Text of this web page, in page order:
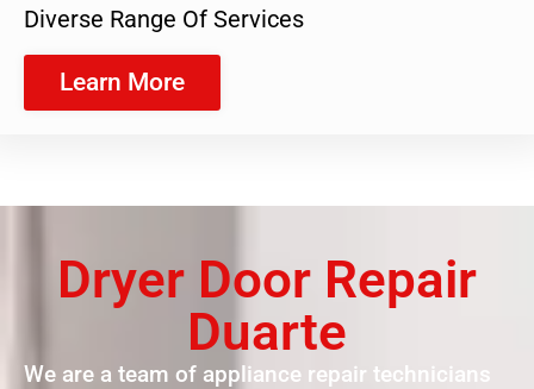
Diverse Range Of Services
Learn More
Dryer Door Repair
Duarte
We are a team of appliance repair technicians